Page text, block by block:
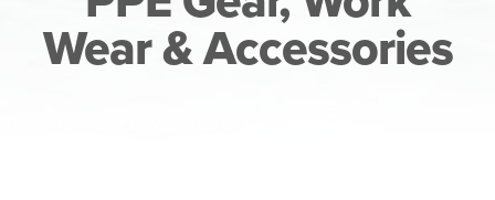
Wear & Accessories